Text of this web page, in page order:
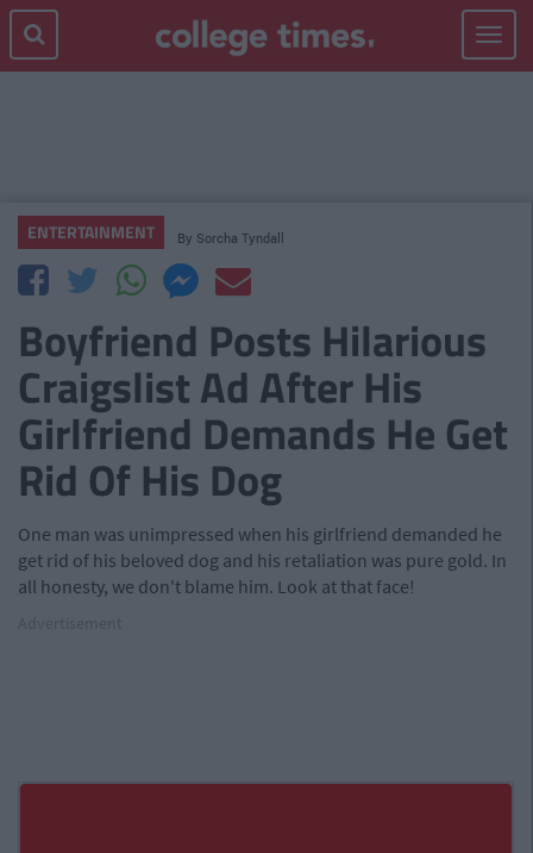
Toggle
ENTERTAINMENT By Sorcha Tyndall
Boyfriend Posts Hilarious
Craigslist Ad After His
Girlfriend Demands He Get
Rid Of His Dog
One man was unimpressed when his girlfriend demanded he
get rid of his beloved dog and his retaliation was pure gold. In
all honesty, we don't blame him. Look at that face!